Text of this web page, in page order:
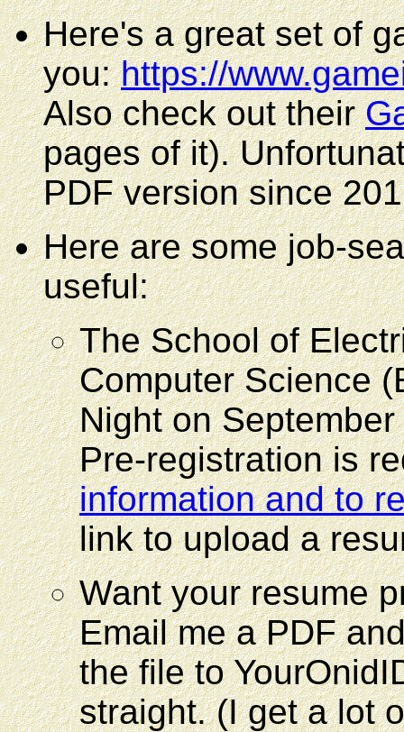
Here's a great set of
you:https://
Also check out their
pages of it).
PDF version since
Here are some job-
useful:
The School of
Computer Science
Night on September
Pre-registration is
information and to
link to upload a
Want your resume
Email me a PDF
the file to
straight. (I get a lot